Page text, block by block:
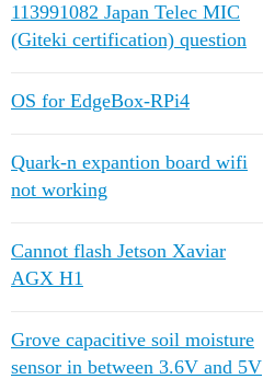
113991082 Japan Telec MIC
(Giteki certification) question
OS for EdgeBox-RPi4
Quark-n expantion board wifi
not working
Cannot flash Jetson Xaviar
AGX H1
Grove capacitive soil moisture
sensor in between 3.6V and 5V